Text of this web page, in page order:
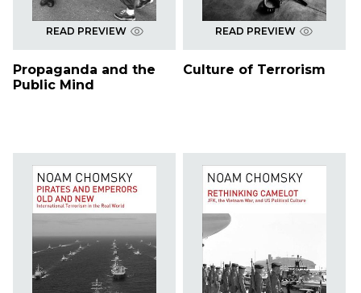
READ PREVIEW
Propaganda and the
Public Mind
READ PREVIEW
Culture of Terrorism